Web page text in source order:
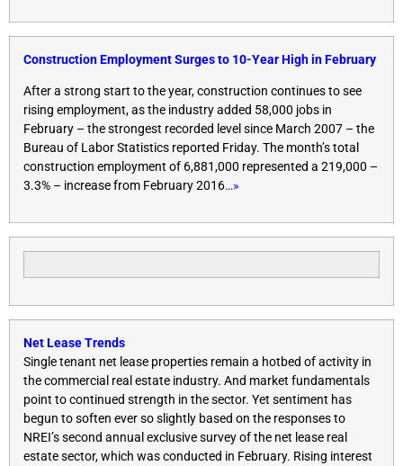
Construction Employment Surges to 10-Year High in February
After a strong start to the year, construction continues to see
rising employment, as the industry added 58,000 jobs in
February – the strongest recorded level since March 2007 – the
Bureau of Labor Statistics reported Friday. The month’s total
construction employment of 6,881,000 represented a 219,000 –
3.3% – increase from February 2016…»
Net Lease Trends
Single tenant net lease properties remain a hotbed of activity in
the commercial real estate industry. And market fundamentals
point to continued strength in the sector. Yet sentiment has
begun to soften ever so slightly based on the responses to
NREI’s second annual exclusive survey of the net lease real
estate sector, which was conducted in February. Rising interest